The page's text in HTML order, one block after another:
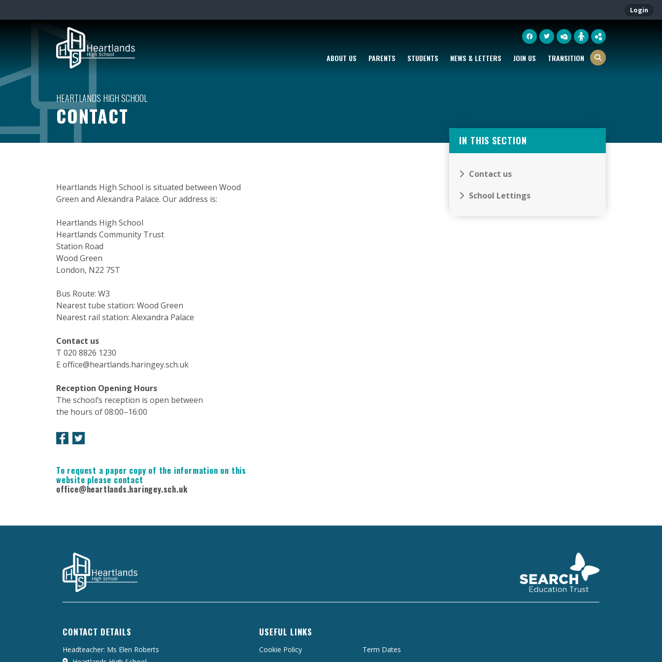
Login
ABOUT US PARENTS STUDENTS NEWS & LETTERS JOIN US TRANSITION
CONTACT
Heartlands High School is situated between Wood
Green and Alexandra Palace. Our address is:
Heartlands High School
Heartlands Community Trust
Station Road
Wood Green
London, N22 7ST
Bus Route: W3
Nearest tube station: Wood Green
Nearest rail station: Alexandra Palace
Contact us
T 020 8826 1230
E office@heartlands.haringey.sch.uk
Reception Opening Hours
The school’s reception is open between
the hours of 08:00–16:00
To request a paper copy of the information on this
website please contact
office@heartlands.haringey.sch.uk
IN THIS SECTION
Contact us
School Lettings
CONTACT DETAILS
Headteacher: Ms Elen Roberts
USEFUL LINKS
Cookie Policy
Term Dates